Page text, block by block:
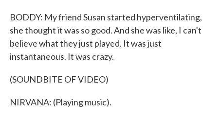
BODDY: My friend Susan started hyperventilating,
she thought it was so good. And she was like, I can't
believe what they just played. It was just
instantaneous. It was crazy.
(SOUNDBITE OF VIDEO)
NIRVANA: (Playing music).